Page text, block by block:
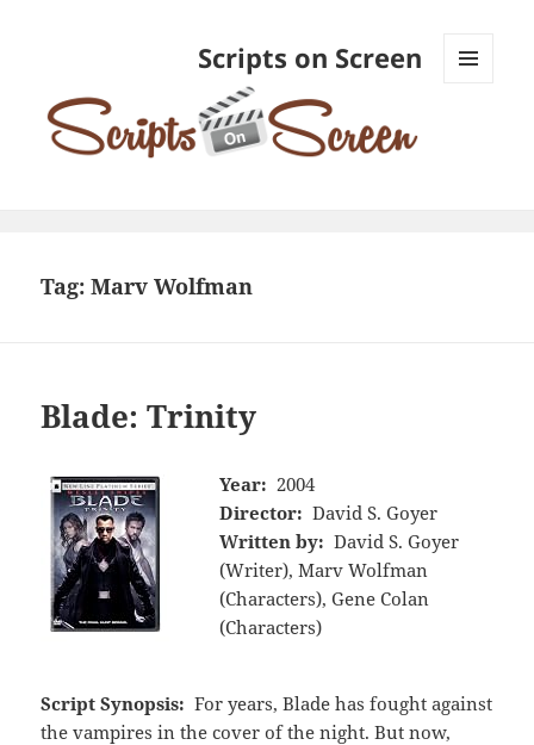
Scripts on Screen
Tag:Marv Wolfman
Blade: Trinity
Year: 2004
Director: David S. Goyer
Written by: David S. Goyer
(Writer), Marv Wolfman
(Characters), Gene Colan
(Characters)
Script Synopsis: For years, Blade has fought against
the vampires in the cover of the night. But now,